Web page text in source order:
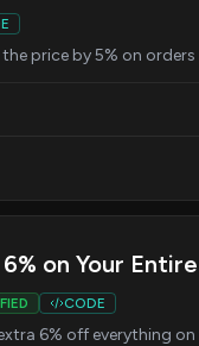
the price by 5% on
on Your
CODE
6% off everything